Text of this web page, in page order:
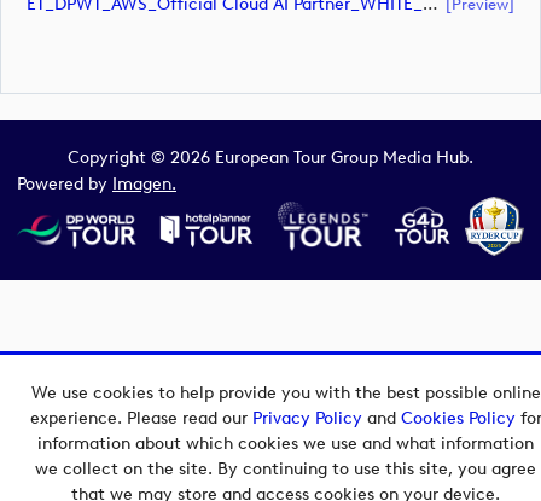
We use cookies to help provide you with the best possible online
experience. Please read our Privacy Policyand Cookies Policyfor
information about which cookies we use and what information
we collect on the site. By continuing to use this site, you agree
that we may store and access cookies on your device.
ET_DPWT_AWS_Official Cloud AI Partner_WHITE_CMYK (document)
Copyright © 2026 European Tour Group Media Hub.
Powered by Imagen.